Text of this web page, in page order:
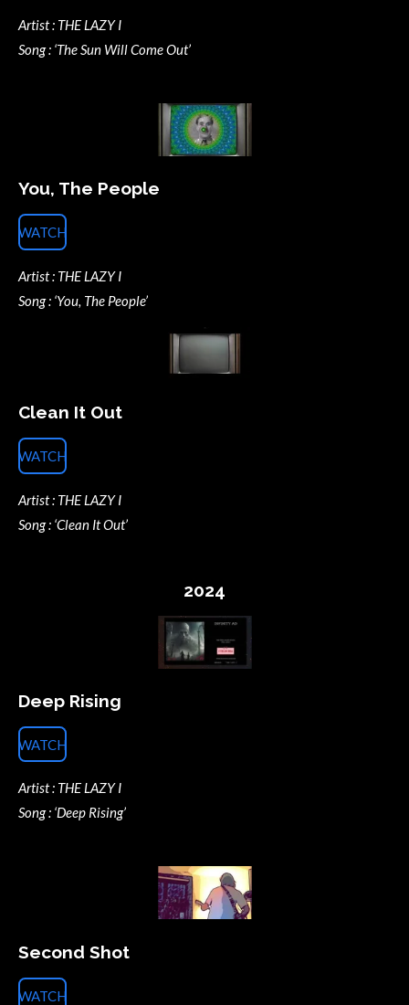
Artist : THE LAZY I
Song : ‘The Sun Will Come Out’
You, The People
WATCH
Artist : THE LAZY I
Song : ‘You, The People’
Clean It Out
WATCH
Artist : THE LAZY I
Song : ‘Clean It Out’
2024
Deep Rising
WATCH
Artist : THE LAZY I
Song : ‘Deep Rising’
Second Shot
WATCH